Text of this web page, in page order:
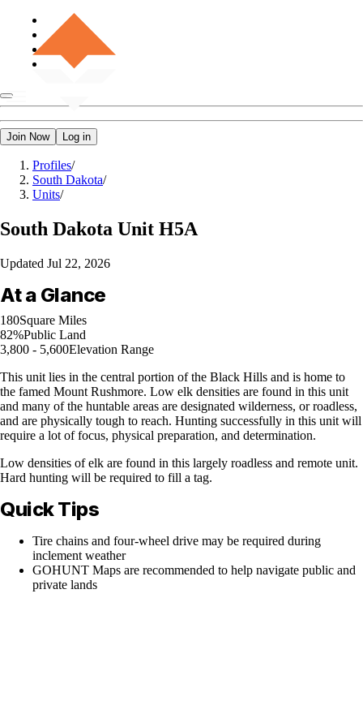
Join Now Log in
Profiles/
South Dakota/
Units/
South Dakota Unit H5A
Updated Jul 22, 2026
At a Glance
180Square Miles
82%Public Land
3,800 - 5,600Elevation Range
This unit lies in the central portion of the Black Hills and is home to
the famed Mount Rushmore. Low elk densities are found in this unit
and many of the huntable areas are designated wilderness, or roadless,
and are physically tough to reach. Hunting successfully in this unit will
require a lot of focus, physical preparation, and determination.
Low densities of elk are found in this largely roadless and remote unit.
Hard hunting will be required to fill a tag.
Quick Tips
Tire chains and four-wheel drive may be required during
inclement weather
GOHUNT Maps are recommended to help navigate public and
private lands